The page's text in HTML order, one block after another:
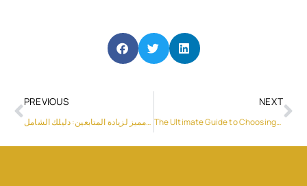
PREVIOUS
موقع مميز لزيادة المتابعين: دليلك الشامل
NEXT
The Ultimate Guide to Choosing the Right Reusable Bottle for Every Activity